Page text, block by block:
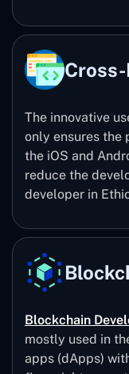
The innovative
only ensures the
the iOS and
reduce the
developer in
Blockchain
mostly used in
apps (dApps)